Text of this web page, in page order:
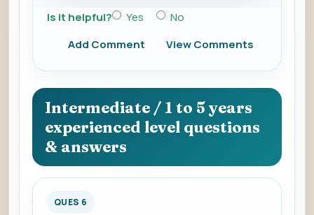
Is it helpful? Yes
No
Add Comment
View Comments
Intermediate / 1 to 5 years
experienced level questions
& answers
QUES 6